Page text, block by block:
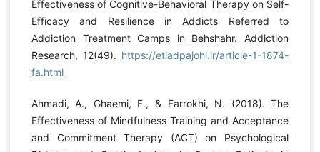
Effectiveness of Cognitive-Behavioral Therapy on Self-
Efficacy and Resilience in Addicts Referred to
Addiction Treatment Camps in Behshahr. Addiction
Research, 12(49). https://etiadpajohi.ir/article-1-1874-
fa.html
Ahmadi, A., Ghaemi, F., & Farrokhi, N. (2018). The
Effectiveness of Mindfulness Training and Acceptance
and Commitment Therapy (ACT) on Psychological